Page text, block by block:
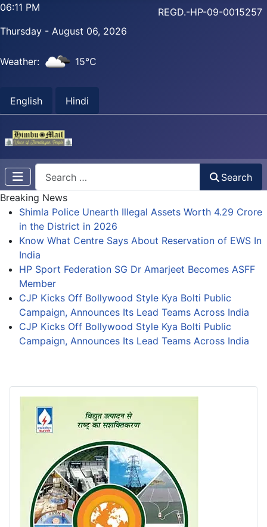
06:12 PM
Thursday - August 06, 2026
Weather: 15°C
English Hindi
REGD.-HP-09-0015257
Search
Breaking News
Shimla Police Unearth Illegal Assets Worth 4.29 Crore
in the District in 2026
Know What Centre Says About Reservation of EWS In
India
HP Sport Federation SG Dr Amarjeet Becomes ASFF
Member
CJP Kicks Off Bollywood Style Kya Bolti Public
Campaign, Announces Its Lead Teams Across India
CJP Kicks Off Bollywood Style Kya Bolti Public
Campaign, Announces Its Lead Teams Across India